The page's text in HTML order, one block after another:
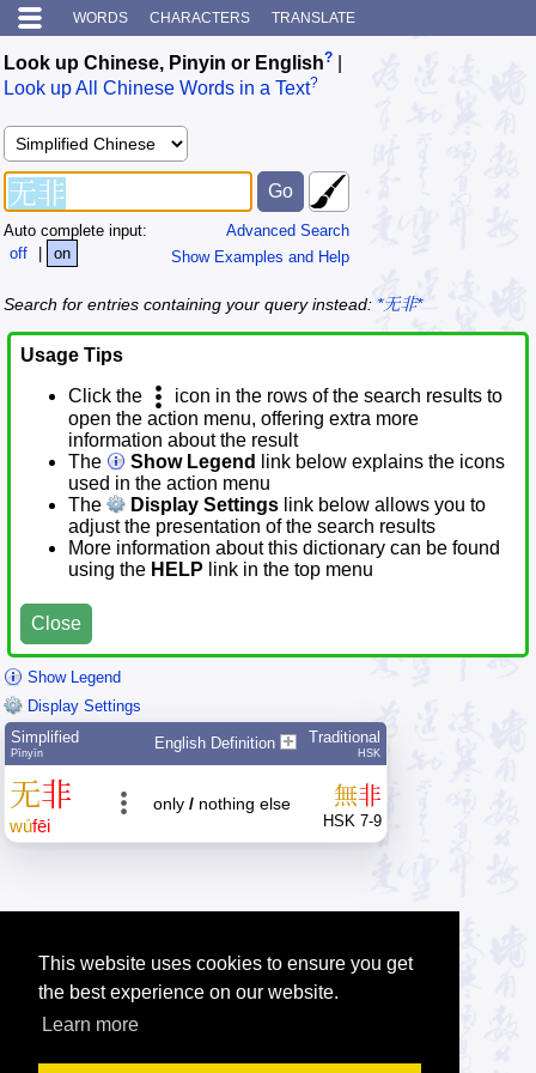
This website uses cookies to ensure you get
the best experience on our website.
Learn more
WORDS CHARACTERS TRANSLATE
Look up Chinese, Pinyin or English?
Look up All Chinese Words in a Text?
Advanced Search
Show Examples and Help
Auto complete input:
off
| on
Search for entries containing your query instead: *无非*
Usage Tips
Click the
icon in the rows of the search results to
open the action menu, offering extra more
information about the result
The
Show Legend
link below explains the icons
used in the action menu
The
Display Settings link below allows you to
adjust the presentation of the search results
More information about this dictionary can be found
using the HELP link in the top menu
Close
Show Legend
Display Settings
Simplified
Pīnyīn
English Definition Traditional
HSK
无非
wúfēi
only / nothing else 無非
HSK 7-9
Tip: Press the smallhelplinks to get help about an item.